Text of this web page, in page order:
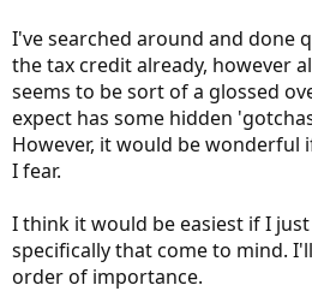
I've searched around and done
the tax credit already, however
seems to be sort of a glossed
expect has some hidden
However, it would be wonderful
I fear.
I think it would be easiest if I
specifically that come to mind.
order of importance.